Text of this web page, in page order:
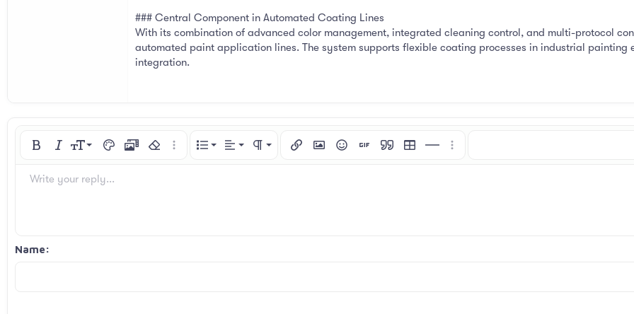
### Central Component in Automated Coating Lines
With its combination of advanced color management, integrated cleaning control, and multi-protocol
automated paint application lines. The system supports flexible coating processes in industrial
integration.
Bold ItalicFont size
22
Text color
MediaRemove formatting
More options…
List
Ordered list
Alignment
Align left
Paragraph format
Normal Insert linkInsert image
SmiliesInsert GIF
QuoteInsert tableInsert horizontal line
More options…
Font familyArial
Strike-through
UnderlineInline code
SpoilerCode
Write your reply...
Name